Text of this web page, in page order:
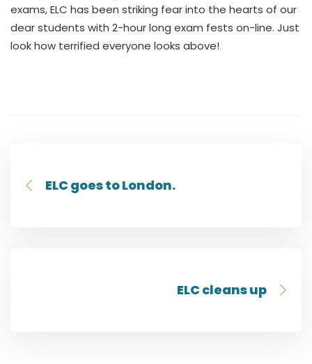
exams, ELC has been striking fear into the hearts of our
dear students with 2-hour long exam fests on-line. Just
look how terrified everyone looks above!
ELC goes to London.
ELC cleans up